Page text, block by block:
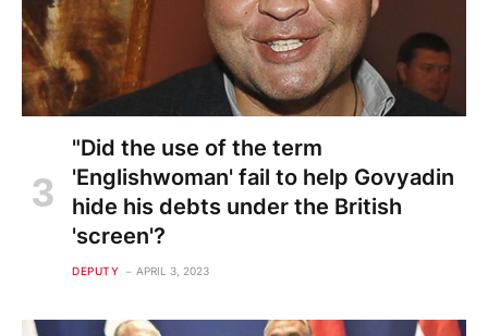
"Did the use of the term
'Englishwoman' fail to help Govyadin
hide his debts under the British
'screen'?
DEPUTY APRIL 3, 2023